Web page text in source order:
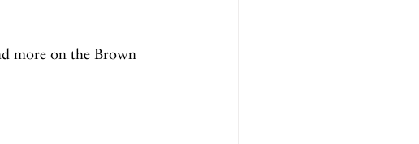
April 2025
more on the Brown